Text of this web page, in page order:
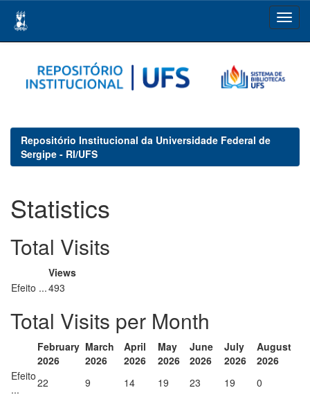
navigation
Repositório Institucional da Universidade Federal de
Sergipe - RI/UFS
Statistics
Total Visits
Views
Efeito ...493
Total Visits per Month
February
2026
March
2026
April
2026
May
2026
June
2026
July
2026
August
2026
Efeito
...
22 9 14 19 23 19 0